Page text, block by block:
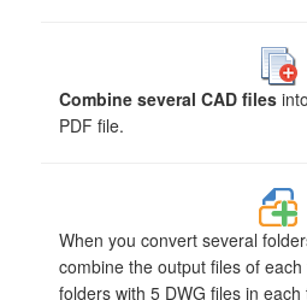
Combine several CAD files
PDF file.
When you convert several
combine the output files of
folders with 5 DWG files in